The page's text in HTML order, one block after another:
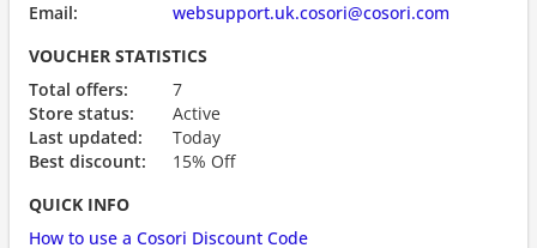
Email:
websupport.uk.cosori@cosori.com
VOUCHER STATISTICS
Total offers:
7
Store status:
Active
Last updated:
Today
Best discount:
15% Off
QUICK INFO
How to use a Cosori Discount Code